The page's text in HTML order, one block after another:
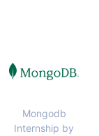
Mongodb
Internship by